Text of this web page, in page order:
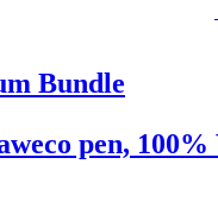
Bundle
pen,